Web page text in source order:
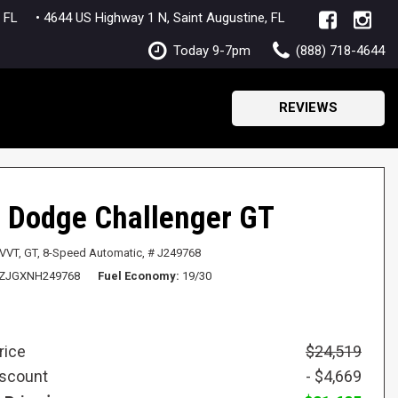
FL • 4644 US Highway 1 N, Saint Augustine, FL
Today 9-7pm (888) 718-4644
REVIEWS
Challenger GT
GT, 8-Speed Automatic, # J249768
Fuel Economy 19/30
$24,519
- $4,669